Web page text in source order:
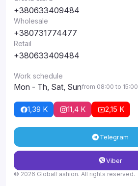
+380633409484
Wholesale
+380731774477
Retail
+380633409484
Work schedule
Mon - Th, Sat, Sunfrom 08:00 to 15:00
1,39 K 11,4 K 2,15 K
Telegram
Viber
© 2026 GlobalFashion. All rights reserved.